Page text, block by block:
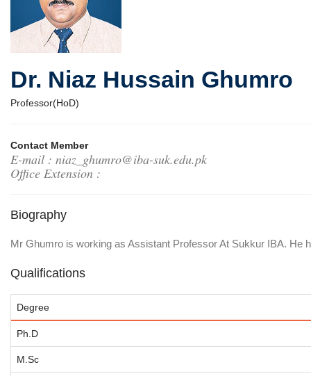
Dr. Niaz Hussain Ghumro
Professor(HoD)
Contact Member
E-mail : niaz_ghumro@iba-suk.edu.pk
Office Extension :
Biography
Mr Ghumro is working as Assistant Professor At Sukkur IBA. He
Qualifications
Degree
Ph.D
M.Sc